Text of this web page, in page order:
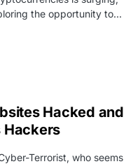
the opportunity to…
Hacked and
Hackers
Terrorist, who seems